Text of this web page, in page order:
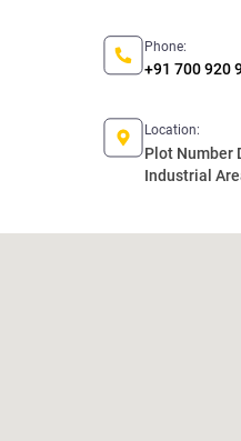
Phone:
+91 700 920
Location:
Plot Number
Industrial